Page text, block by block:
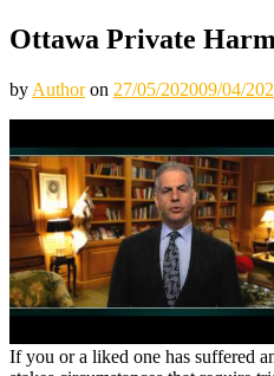
Ottawa Private
by Authoron 27/05/202009/04/
If you or a liked one has suffered